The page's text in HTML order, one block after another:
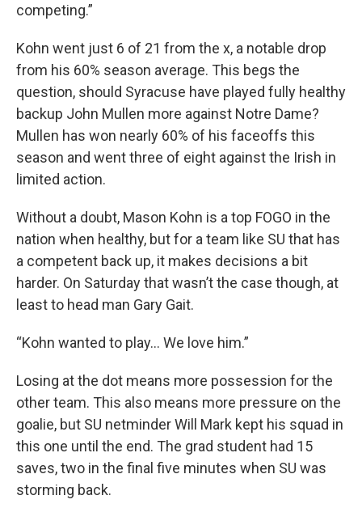
competing.”
Kohn went just 6 of 21 from the x, a notable drop
from his 60% season average. This begs the
question, should Syracuse have played fully healthy
backup John Mullen more against Notre Dame?
Mullen has won nearly 60% of his faceoffs this
season and went three of eight against the Irish in
limited action.
Without a doubt, Mason Kohn is a top FOGO in the
nation when healthy, but for a team like SU that has
a competent back up, it makes decisions a bit
harder. On Saturday that wasn’t the case though, at
least to head man Gary Gait.
“Kohn wanted to play… We love him.”
Losing at the dot means more possession for the
other team. This also means more pressure on the
goalie, but SU netminder Will Mark kept his squad in
this one until the end. The grad student had 15
saves, two in the final five minutes when SU was
storming back.